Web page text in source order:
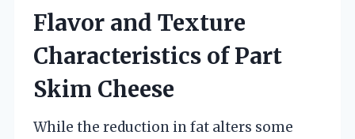
Flavor and Texture
Characteristics of Part
Skim Cheese
While the reduction in fat alters some